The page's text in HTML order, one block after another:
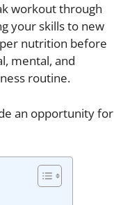
workout through
your skills to new
nutrition before
mental, and
routine.
an opportunity for